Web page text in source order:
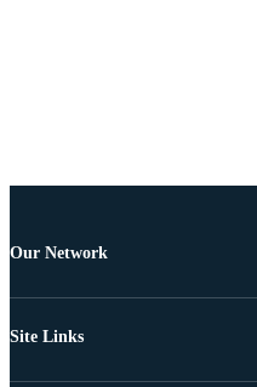
Our Network
Site Links